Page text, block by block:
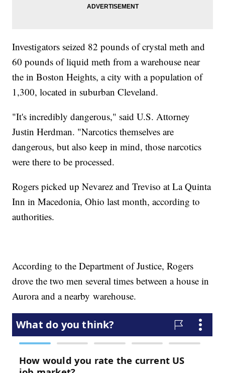
Investigators seized 82 pounds of crystal meth and
60 pounds of liquid meth from a warehouse near
the in Boston Heights, a city with a population of
1,300, located in suburban Cleveland.
"It's incredibly dangerous," said U.S. Attorney
Justin Herdman. "Narcotics themselves are
dangerous, but also keep in mind, those narcotics
were there to be processed.
Rogers picked up Nevarez and Treviso at La Quinta
Inn in Macedonia, Ohio last month, according to
authorities.
According to the Department of Justice, Rogers
drove the two men several times between a house in
Aurora and a nearby warehouse.